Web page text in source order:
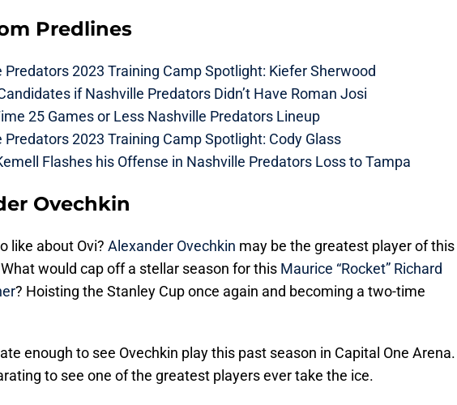
Predlines
Predators 2023 Training Camp Spotlight: Kiefer Sherwood
if Nashville Predators Didn’t Have Roman Josi
25 Games or Less Nashville Predators Lineup
Predators 2023 Training Camp Spotlight: Cody Glass
Flashes his Offense in Nashville Predators Loss to Tampa
Ovechkin
like about Ovi? Alexander Ovechkin may be the greatest player of this
would cap off a stellar season for this Maurice “Rocket” Richard
? Hoisting the Stanley Cup once again and becoming a two-time
enough to see Ovechkin play this past season in Capital One Arena.
to see one of the greatest players ever take the ice.